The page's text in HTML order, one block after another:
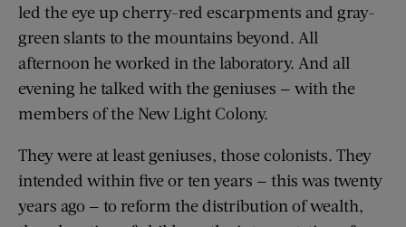
led the eye up cherry-red escarpments and gray-
green slants to the mountains beyond. All
afternoon he worked in the laboratory. And all
evening he talked with the geniuses — with the
members of the New Light Colony.
They were at least geniuses, those colonists. They
intended within five or ten years — this was twenty
years ago — to reform the distribution of wealth,